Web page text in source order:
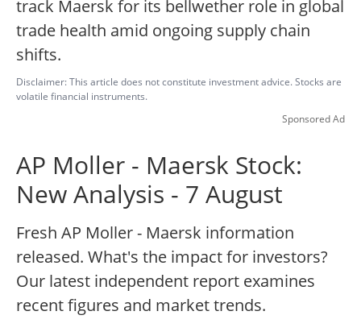
track Maersk for its bellwether role in global
trade health amid ongoing supply chain
shifts.
Disclaimer: This article does not constitute investment advice. Stocks are
volatile financial instruments.
Sponsored Ad
AP Moller - Maersk Stock:
New Analysis - 7 August
Fresh AP Moller - Maersk information
released. What's the impact for investors?
Our latest independent report examines
recent figures and market trends.